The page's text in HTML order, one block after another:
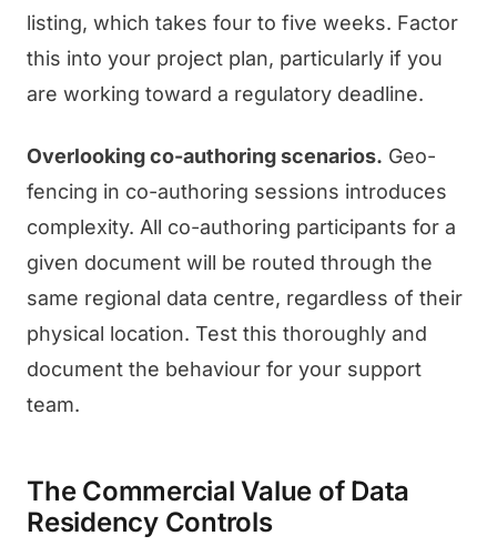
listing, which takes four to five weeks. Factor
this into your project plan, particularly if you
are working toward a regulatory deadline.
Overlooking co-authoring scenarios. Geo-
fencing in co-authoring sessions introduces
complexity. All co-authoring participants for a
given document will be routed through the
same regional data centre, regardless of their
physical location. Test this thoroughly and
document the behaviour for your support
team.
The Commercial Value of Data
Residency Controls